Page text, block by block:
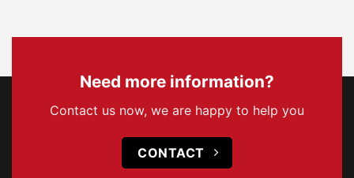
Need more information?
Contact us now, we are happy to help you
CONTACT